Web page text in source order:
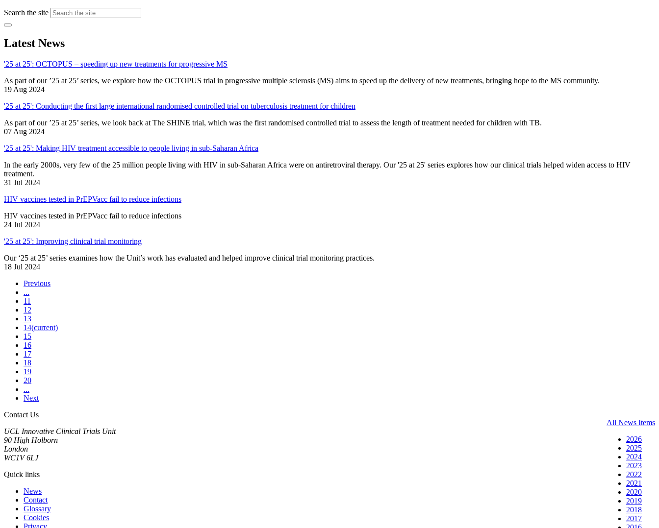
Search the site
Latest News
'25 at 25': OCTOPUS – speeding up new treatments for progressive MS
As part of our ’25 at 25’ series, we explore how the OCTOPUS trial in progressive multiple sclerosis (MS) aims to speed up the delivery of new treatments, bringing hope to the MS community.
19 Aug 2024
'25 at 25': Conducting the first large international randomised controlled trial on tuberculosis treatment for children
As part of our ’25 at 25’ series, we look back at The SHINE trial, which was the first randomised controlled trial to assess the length of treatment needed for children with TB.
07 Aug 2024
'25 at 25': Making HIV treatment accessible to people living in sub-Saharan Africa
In the early 2000s, very few of the 25 million people living with HIV in sub-Saharan Africa were on antiretroviral therapy. Our '25 at 25' series explores how our clinical trials helped widen access to HIV
treatment.
31 Jul 2024
HIV vaccines tested in PrEPVacc fail to reduce infections
HIV vaccines tested in PrEPVacc fail to reduce infections
24 Jul 2024
'25 at 25': Improving clinical trial monitoring
Our ‘25 at 25’ series examines how the Unit’s work has evaluated and helped improve clinical trial monitoring practices.
18 Jul 2024
Previous
...
11
12
13
14(current)
15
16
17
18
19
20
...
Next
All News Items
2026
2025
2024
2023
2022
2021
2020
2019
2018
2017
Contact Us
UCL Innovative Clinical Trials Unit
90 High Holborn
London
WC1V 6LJ
Quick links
News
Contact
Glossary
Cookies
Privacy